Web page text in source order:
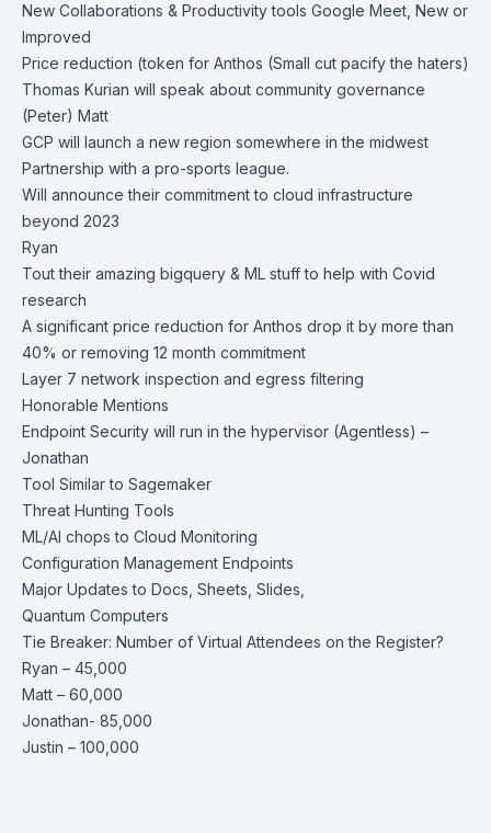
New Collaborations & Productivity tools Google Meet, New or
Improved
Price reduction (token for Anthos (Small cut pacify the haters)
Thomas Kurian will speak about community governance
(Peter) Matt
GCP will launch a new region somewhere in the midwest
Partnership with a pro-sports league.
Will announce their commitment to cloud infrastructure
beyond 2023
Ryan
Tout their amazing bigquery & ML stuff to help with Covid
research
A significant price reduction for Anthos drop it by more than
40% or removing 12 month commitment
Layer 7 network inspection and egress filtering
Honorable Mentions
Endpoint Security will run in the hypervisor (Agentless) –
Jonathan
Tool Similar to Sagemaker
Threat Hunting Tools
ML/AI chops to Cloud Monitoring
Configuration Management Endpoints
Major Updates to Docs, Sheets, Slides,
Quantum Computers
Tie Breaker: Number of Virtual Attendees on the Register?
Ryan – 45,000
Matt – 60,000
Jonathan- 85,000
Justin – 100,000